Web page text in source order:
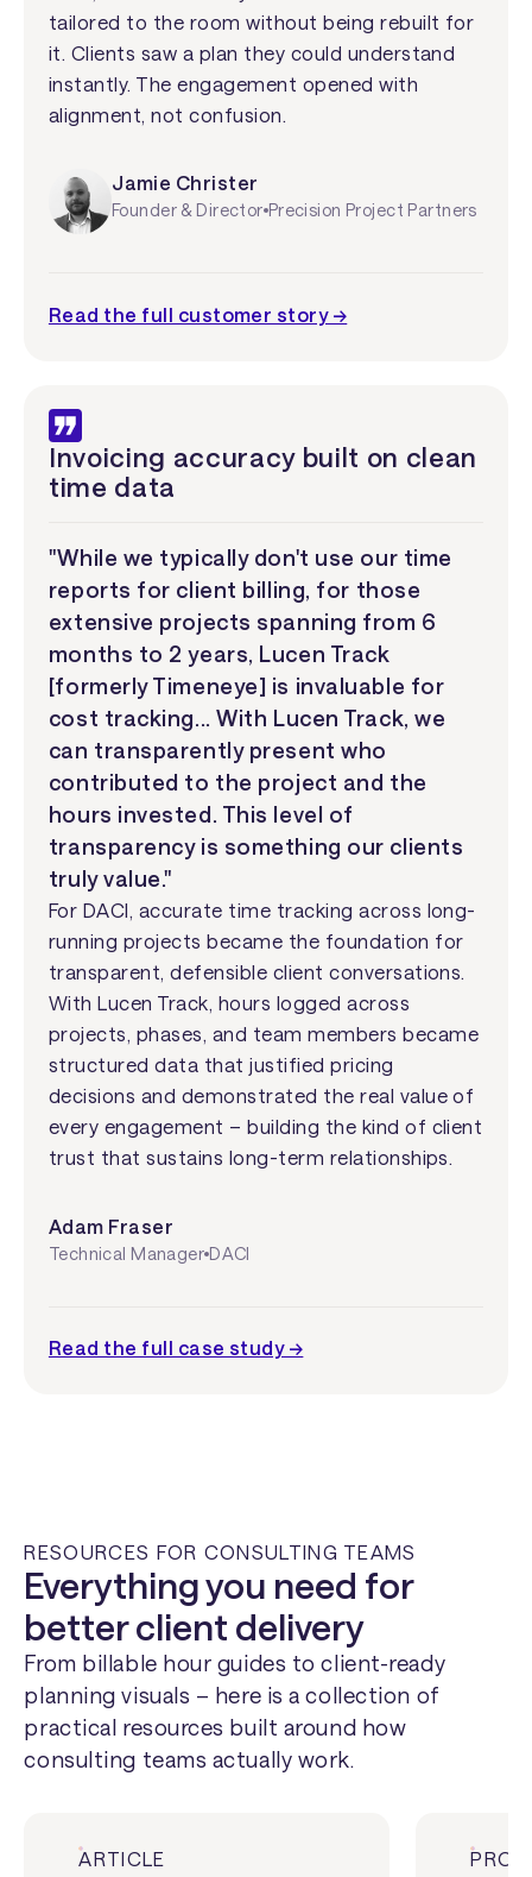
tailored to the room without being rebuilt for
it. Clients saw a plan they could understand
instantly. The engagement opened with
alignment, not confusion.
Jamie Christer
Founder & Director Precision Project Partners
Read the full customer story →
Invoicing accuracy built on clean
time data
"While we typically don't use our time
reports for client billing, for those
extensive projects spanning from 6
months to 2 years, Lucen Track
[formerly Timeneye] is invaluable for
cost tracking... With Lucen Track, we
can transparently present who
contributed to the project and the
hours invested. This level of
transparency is something our clients
truly value."
For DACI, accurate time tracking across long-
running projects became the foundation for
transparent, defensible client conversations.
With Lucen Track, hours logged across
projects, phases, and team members became
structured data that justified pricing
decisions and demonstrated the real value of
every engagement – building the kind of client
trust that sustains long-term relationships.
Adam Fraser
Technical Manager DACI
Read the full case study →
RESOURCES FOR CONSULTING TEAMS
Everything you need for
better client delivery
From billable hour guides to client-ready
planning visuals – here is a collection of
practical resources built around how
consulting teams actually work.
ARTICLE